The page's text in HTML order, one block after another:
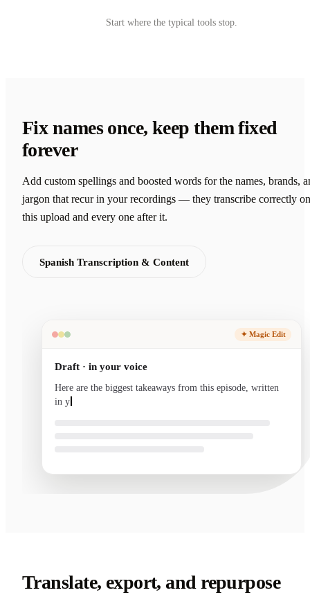
Start where the typical tools stop.
Fix names once, keep them fixed
forever
Add custom spellings and boosted words for the names, brands,
jargon that recur in your recordings — they transcribe correctly on
this upload and every one after it.
Spanish Transcription & Content
✦ Magic Edit
Draft · in your voice
Here are the biggest takeaways from this episode, written
in your voice and ready to send.
Translate, export, and repurpose